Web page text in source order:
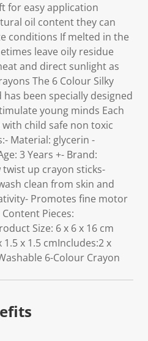
for easy application
oil content they can
conditions If melted in the
leave oily residue
and direct sunlight as
The 6 Colour Silky
been specially designed
young minds Each
with child safe non toxic
Material: glycerin -
3 Years +- Brand:
twist up crayon sticks-
clean from skin and
Promotes fine motor
Pieces:
Size: 6 x 6 x 16 cm
x 1.5 cmIncludes:2 x
6-Colour Crayon